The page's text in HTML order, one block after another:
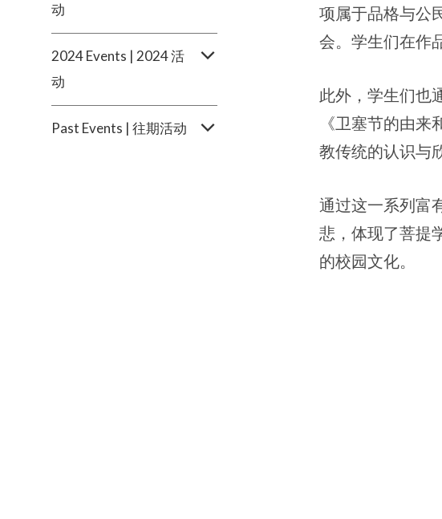
动
2024 Events | 2024 活
动
Past Events | 往期活动
项属于品格与公
会。学生们在作
此外，学生们也
《卫塞节的由
教传统的认识与
通过这一系列富
悲，体现了菩提
的校园文化。